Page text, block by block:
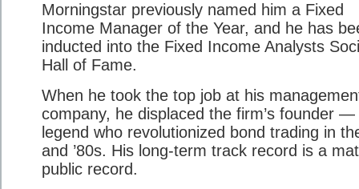
Morningstar previously named him a Fixed
Income Manager of the Year, and he has
inducted into the Fixed Income Analysts
Hall of Fame.
When he took the top job at his
company, he displaced the firm’s founder —
legend who revolutionized bond trading in
and ’80s. His long-term track record is a
public record.